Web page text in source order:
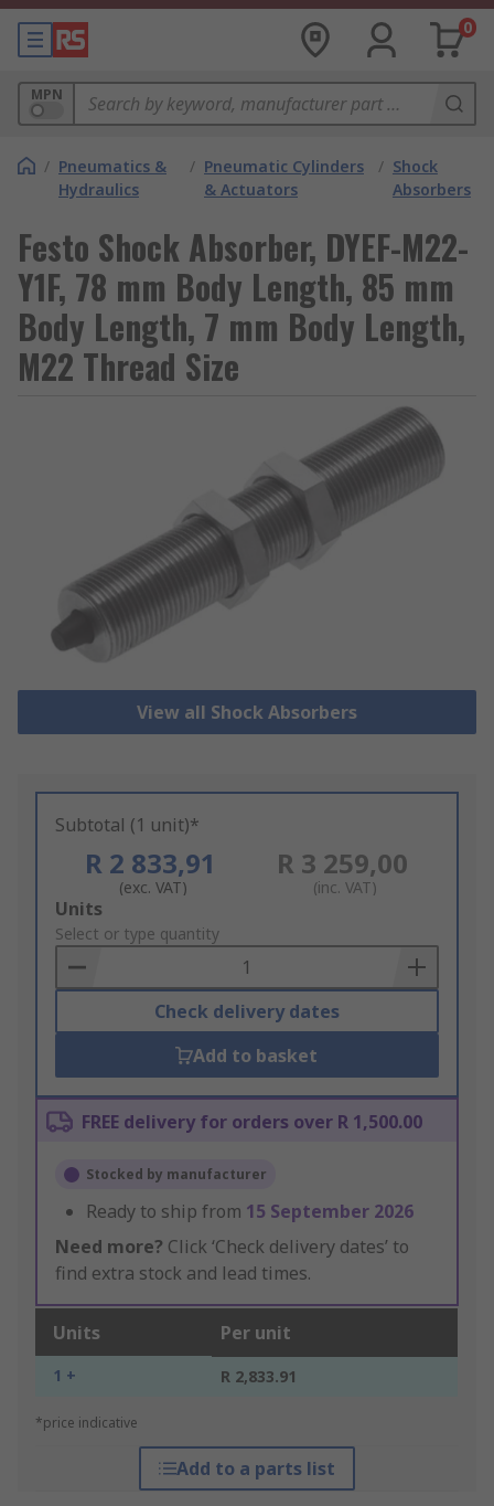
0
MPN
/ Pneumatics &
Hydraulics
/ Pneumatic Cylinders
& Actuators
/ Shock
Absorbers
Festo Shock Absorber, DYEF-M22-
Y1F, 78 mm Body Length, 85 mm
Body Length, 7 mm Body Length,
M22 Thread Size
View all Shock Absorbers
Subtotal (1 unit)*
R 2 833,91
(exc. VAT)
R 3 259,00
(inc. VAT)
Add
to
Basket
Units
Select or type quantity
Check delivery dates
Add to basket
FREE delivery for orders over R 1,500.00
Stocked by manufacturer
Ready to ship from 15 September 2026
Need more? Click ‘Check delivery dates’ to
find extra stock and lead times.
Units Per unit
1 + R 2,833.91
*price indicative
Add to a parts list